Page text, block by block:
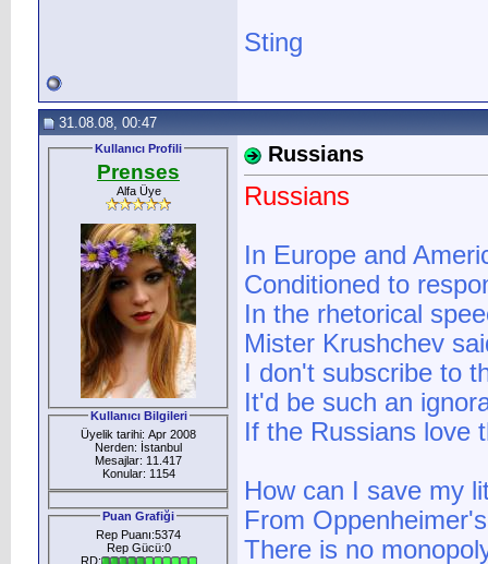
Sting
31.08.08, 00:47
Kullanıcı Profili
Prenses
Alfa Üye
Kullanıcı Bilgileri
Üyelik tarihi: Apr 2008
Nerden: İstanbul
Mesajlar: 11.417
Konular: 1154
Puan Grafiği
Rep Puanı:5374
Rep Gücü:0
RD:
Russians
Russians
In Europe and
Conditioned to
In the rhetorical
Mister Krushchev
I don't subscribe to
It'd be such an
If the Russians love
How can I save my
From
There is no